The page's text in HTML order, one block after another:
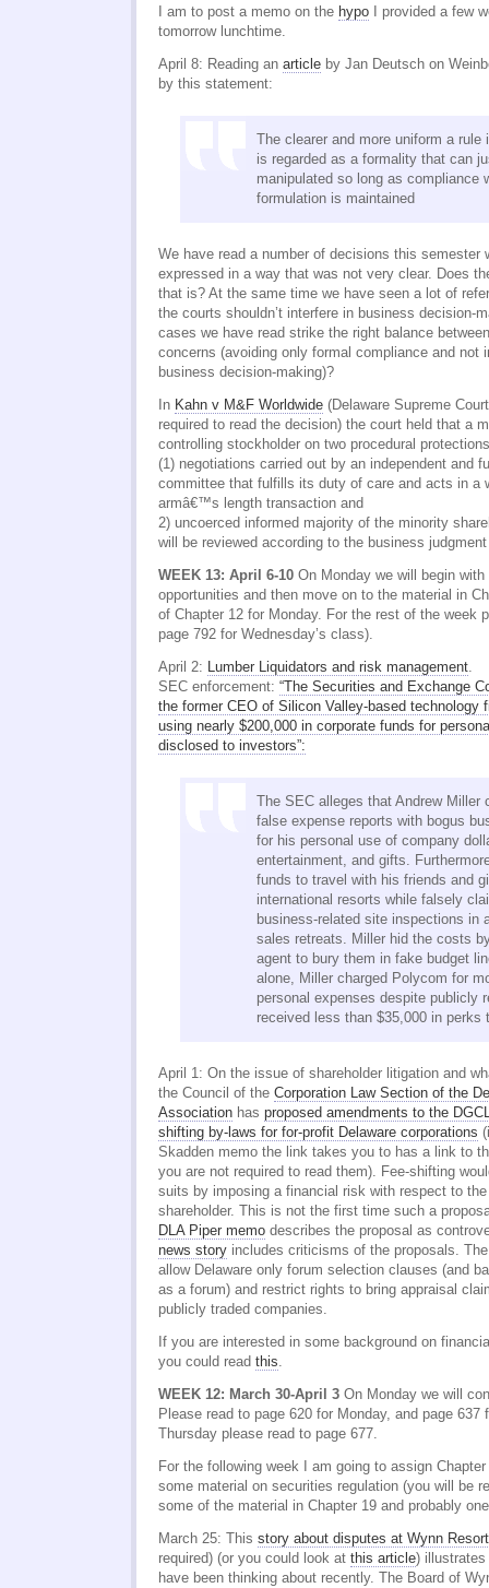
I am to post a memo on the hypo I provided a few
tomorrow lunchtime.
April 8: Reading an article by Jan Deutsch on
by this statement:
The clearer and more uniform a
is regarded as a formality that can
manipulated so long as compliance
formulation is maintained
We have read a number of decisions this semester
expressed in a way that was not very clear. Does
that is? At the same time we have seen a lot of
the courts shouldn’t interfere in business decision-
cases we have read strike the right balance
concerns (avoiding only formal compliance and not
business decision-making)?
In Kahn v M&F Worldwide (Delaware Supreme
required to read the decision) the court held that a
controlling stockholder on two procedural
(1) negotiations carried out by an independent and
committee that fulfills its duty of care and acts in a
armâ€™s length transaction and
2) uncoerced informed majority of the minority
will be reviewed according to the business
WEEK 13: April 6-10 On Monday we will begin with
opportunities and then move on to the material in
of Chapter 12 for Monday. For the rest of the week
page 792 for Wednesday’s class).
April 2: Lumber Liquidators and risk management.
SEC enforcement: “The Securities and Exchange
the former CEO of Silicon Valley-based technology
using nearly $200,000 in corporate funds for
disclosed to investors”:
The SEC alleges that Andrew Miller
false expense reports with bogus
for his personal use of company
entertainment, and gifts.
funds to travel with his friends and
international resorts while falsely
business-related site inspections in
sales retreats. Miller hid the costs
agent to bury them in fake budget
alone, Miller charged Polycom for
personal expenses despite publicly
received less than $35,000 in perks
April 1: On the issue of shareholder litigation and
the Council of the Corporation Law Section of the
Association has proposed amendments to the
shifting by-laws for for-profit Delaware corporations
Skadden memo the link takes you to has a link to
you are not required to read them). Fee-shifting
suits by imposing a financial risk with respect to
shareholder. This is not the first time such a
DLA Piper memo describes the proposal as
news story includes criticisms of the proposals.
allow Delaware only forum selection clauses (and
as a forum) and restrict rights to bring appraisal
publicly traded companies.
If you are interested in some background on
you could read this.
WEEK 12: March 30-April 3 On Monday we will
Please read to page 620 for Monday, and page 637
Thursday please read to page 677.
For the following week I am going to assign
some material on securities regulation (you will be
some of the material in Chapter 19 and probably
March 25: This story about disputes at Wynn
required) (or you could look at this article)
have been thinking about recently. The Board of